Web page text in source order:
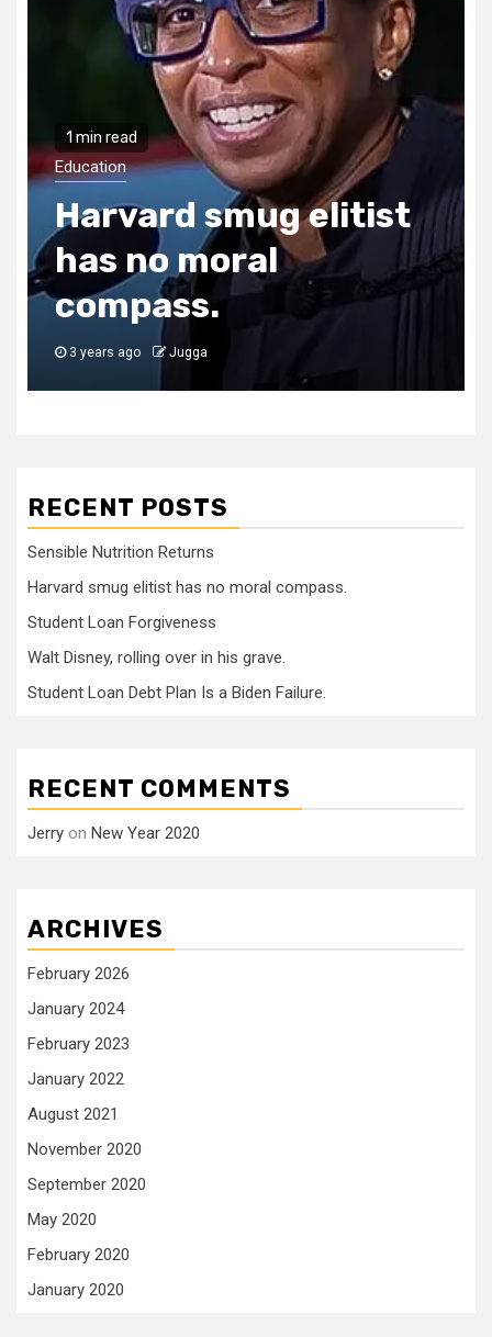
1 min read
Education
Harvard smug elitist
has no moral
compass.
3 years ago Jugga
RECENT POSTS
Sensible Nutrition Returns
Harvard smug elitist has no moral compass.
Student Loan Forgiveness
Walt Disney, rolling over in his grave.
Student Loan Debt Plan Is a Biden Failure.
RECENT COMMENTS
Jerry on New Year 2020
ARCHIVES
February 2026
January 2024
February 2023
January 2022
August 2021
November 2020
September 2020
May 2020
February 2020
January 2020